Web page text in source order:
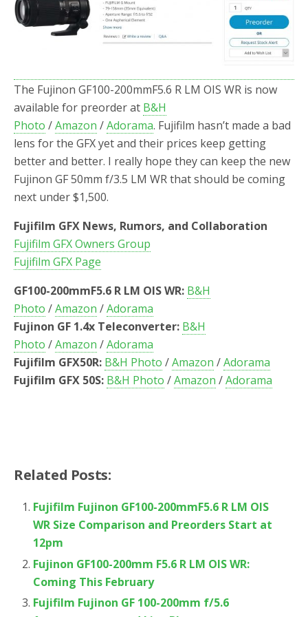
o
k
r
The Fujinon GF100-200mmF5.6 R LM OIS WR is now
available for preorder at B&H
Photo /Amazon /Adorama. Fujifilm hasn’t made a bad
lens for the GFX yet and their prices keep getting
better and better. I really hope they can keep the new
Fujinon GF 50mm f/3.5 LM WR that should be coming
next under $1,500.
Fujifilm GFX News, Rumors, and Collaboration
Fujifilm GFX Owners Group
Fujifilm GFX Page
GF100-200mmF5.6 R LM OIS WR: B&H
Photo /Amazon /Adorama
Fujinon GF 1.4x Teleconverter: B&H
Photo /Amazon /Adorama
Fujifilm GFX50R: B&H Photo /Amazon /Adorama
Fujifilm GFX 50S: B&H Photo /Amazon /Adorama
Related Posts:
Fujifilm Fujinon GF100-200mmF5.6 R LM OIS
WR Size Comparison and Preorders Start at
12pm
Fujinon GF100-200mm F5.6 R LM OIS WR:
Coming This February
Fujifilm Fujinon GF 100-200mm f/5.6